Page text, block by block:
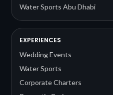
Water Sports Abu Dhabi
EXPERIENCES
Wedding Events
Water Sports
Corporate Charters